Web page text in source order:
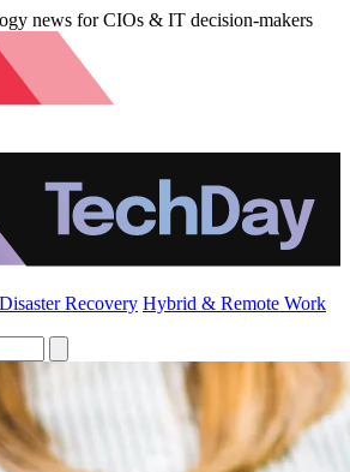
news for CIOs & IT decision-makers
Disaster Recovery Hybrid & Remote Work